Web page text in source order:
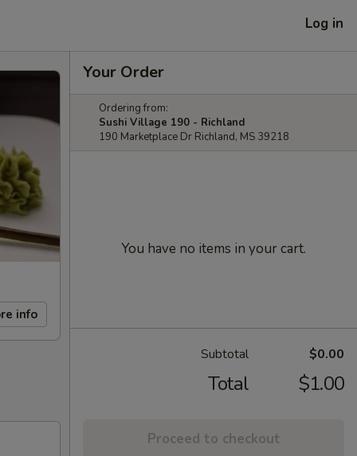
Log in
info
Your Order
Ordering from:
Sushi Village 190 - Richland
190 Marketplace Dr Richland, MS 39218
You have no items in your cart.
Subtotal $0.00
Total $1.00
Proceed to checkout